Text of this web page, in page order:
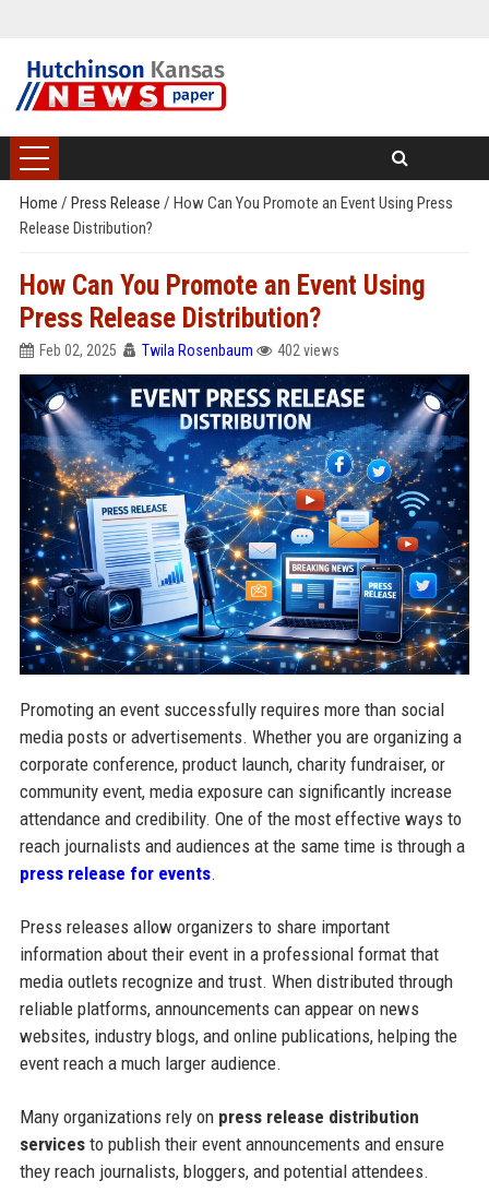
Home / Press Release / How Can You Promote an Event Using Press
Release Distribution?
How Can You Promote an Event Using
Press Release Distribution?
Feb 02, 2025 Twila Rosenbaum 402 views
Promoting an event successfully requires more than social
media posts or advertisements. Whether you are organizing a
corporate conference, product launch, charity fundraiser, or
community event, media exposure can significantly increase
attendance and credibility. One of the most effective ways to
reach journalists and audiences at the same time is through a
press release for events.
Press releases allow organizers to share important
information about their event in a professional format that
media outlets recognize and trust. When distributed through
reliable platforms, announcements can appear on news
websites, industry blogs, and online publications, helping the
event reach a much larger audience.
Many organizations rely on press release distribution
servicesto publish their event announcements and ensure
they reach journalists, bloggers, and potential attendees.